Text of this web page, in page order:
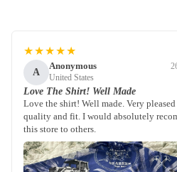
★★★★★
A
Anonymous
United States
Love The Shirt! Well Made
Love the shirt! Well made. Very
quality and fit. I would absolutely
this store to others.